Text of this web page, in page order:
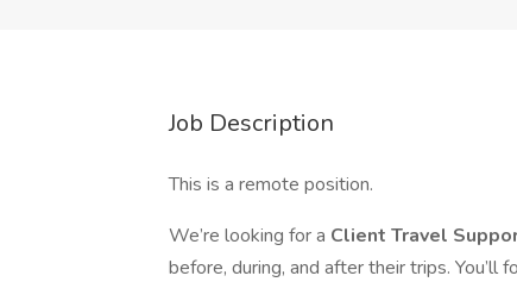
Job Description
This is a remote position.
We’re looking for a Client Travel
before, during, and after their trips. You’ll